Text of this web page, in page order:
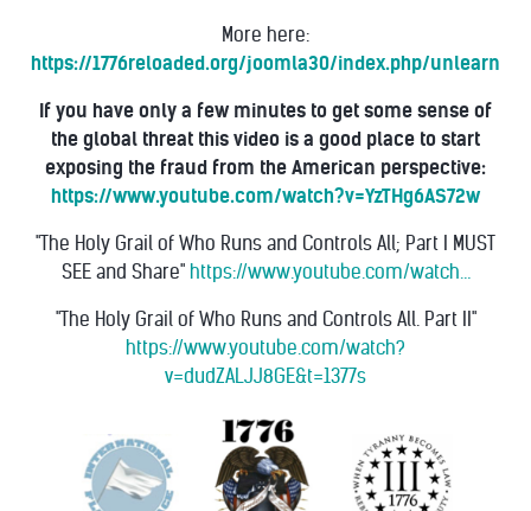
More here:
https://1776reloaded.org/joomla30/index.php/unlearn
If you have only a few minutes to get some sense of
the global threat this video is a good place to start
exposing the fraud from the American perspective:
https://www.youtube.com/watch?v=YzTHg6AS72w
"The Holy Grail of Who Runs and Controls All; Part I MUST
SEE and Share" https://www.youtube.com/watch…
"The Holy Grail of Who Runs and Controls All. Part II"
https://www.youtube.com/watch?
v=dudZALJJ8GE&t=1377s